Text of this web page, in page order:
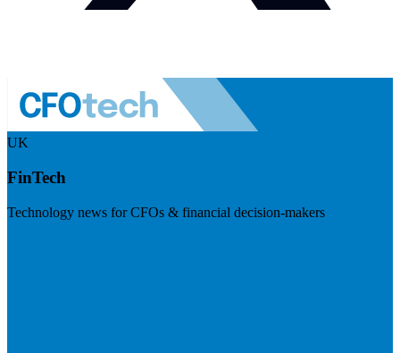
UK
FinTech
Technology news for CFOs & financial decision-makers